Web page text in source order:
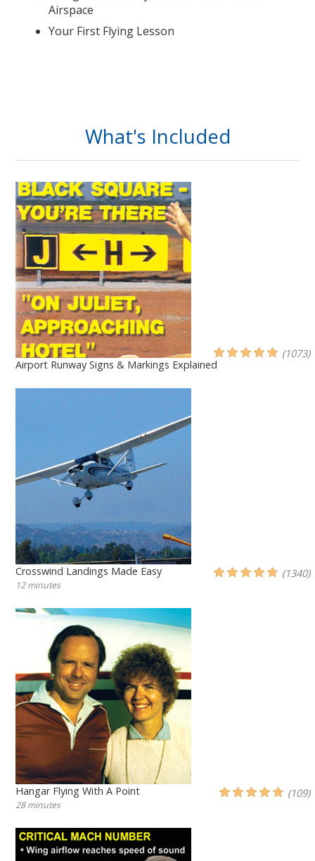
Airspace
Your First Flying Lesson
What's Included
Airport Runway Signs & Markings Explained
(1073)
Crosswind Landings Made Easy
12 minutes
(1340)
Hangar Flying With A Point
28 minutes
(109)